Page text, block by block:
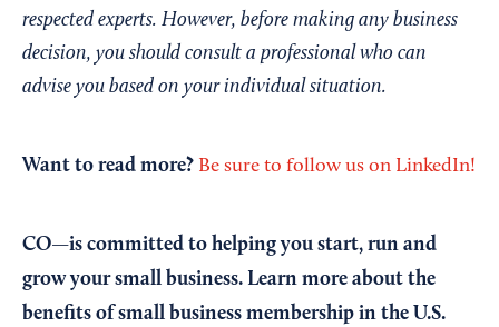
respected experts. However, before making any business
decision, you should consult a professional who can
advise you based on your individual situation.
Want to read more? Be sure to follow us on LinkedIn!
CO—is committed to helping you start, run and
grow your small business. Learn more about the
benefits of small business membership in the U.S.